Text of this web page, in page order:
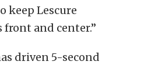
keep Lescure
front and center.”